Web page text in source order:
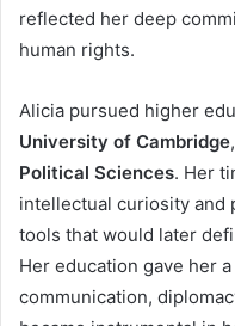
reflected her deep
human rights.
Alicia pursued higher
University of Cambridge
Political Sciences. Her
intellectual curiosity and
tools that would later
Her education gave her
communication,